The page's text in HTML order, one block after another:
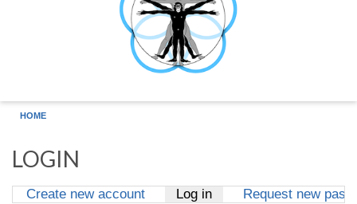
HOME
LOGIN
Create new account Log in(active tab)
Request new